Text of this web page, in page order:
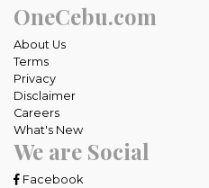
OneCebu.com
About Us
Terms
Privacy
Disclaimer
Careers
What's New
We are Social
Facebook